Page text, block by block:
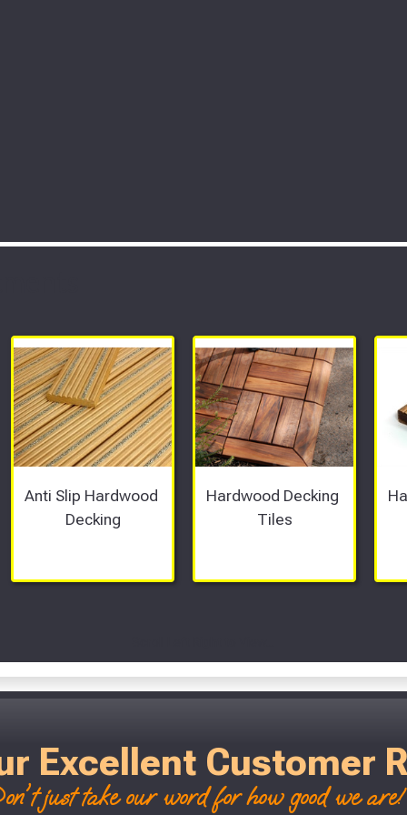
Anti Slip Hardwood
Decking
Hardwood Decking
Tiles
Excellent Customer
just take our word for how good we